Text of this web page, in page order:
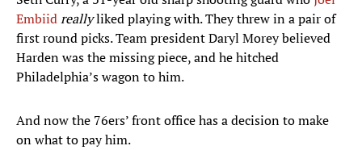
Embiidreallyliked playing with. They threw in a pair of
first round picks. Team president Daryl Morey believed
Harden was the missing piece, and he hitched
Philadelphia’s wagon to him.
And now the 76ers’ front office has a decision to make
on what to pay him.